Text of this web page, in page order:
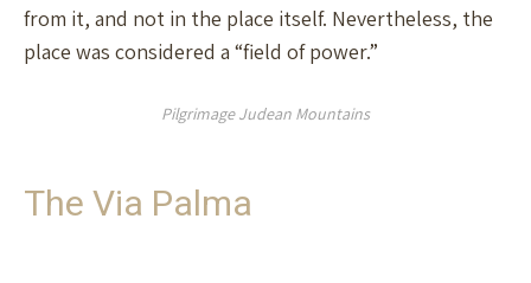
from it, and not in the place itself. Nevertheless, the
place was considered a “field of power.”
Pilgrimage Judean Mountains
The Via Palma